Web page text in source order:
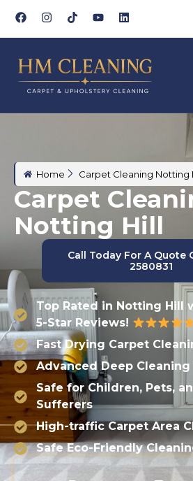
Home Carpet Cleaning Notting
Carpet
Notting Hill
Call Today For A Quote
2580831
Top Rated in Notting Hill
5-Star Reviews!
Fast Drying Carpet
Advanced Deep
Safe for Children, Pets,
Sufferers
High-traffic Carpet Area
Safe Eco-Friendly